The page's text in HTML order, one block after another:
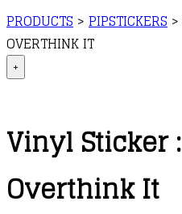
PRODUCTS > PIPSTICKERS >
OVERTHINK IT
+
Vinyl Sticker
Overthink It